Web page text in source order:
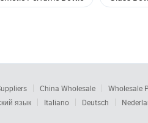
China Wholesale Wholesale
язык Italiano Deutsch